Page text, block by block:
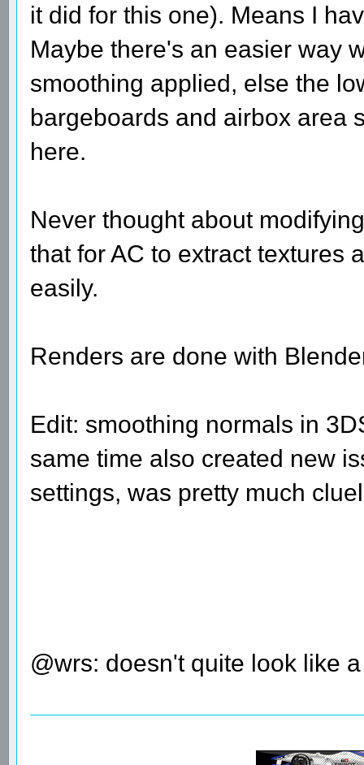
it did for this one). Means I
Maybe there's an easier way
smoothing applied, else the
bargeboards and airbox area
here.
Never thought about
that for AC to extract textures
easily.
Renders are done with
Edit: smoothing normals in
same time also created new
settings, was pretty much
@wrs: doesn't quite look like